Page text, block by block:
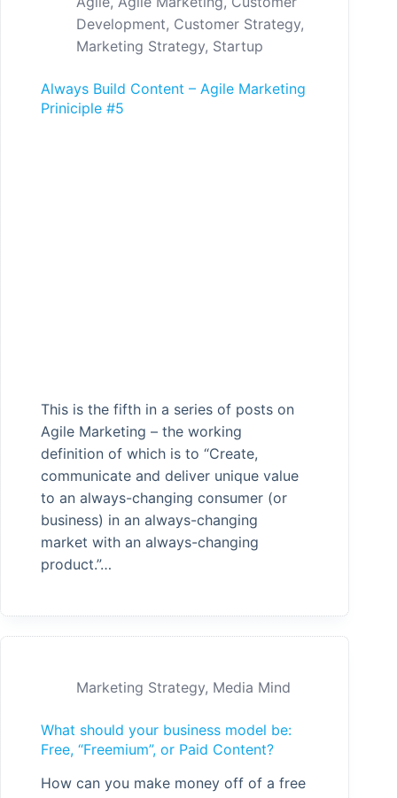
Development, Customer Strategy,
Marketing Strategy, Startup
Always Build Content – Agile Marketing
Priniciple #5
This is the fifth in a series of posts on
Agile Marketing – the working
definition of which is to “Create,
communicate and deliver unique value
to an always-changing consumer (or
business) in an always-changing
market with an always-changing
product.”…
Marketing Strategy, Media Mind
What should your business model be:
Free, “Freemium”, or Paid Content?
How can you make money off of a free